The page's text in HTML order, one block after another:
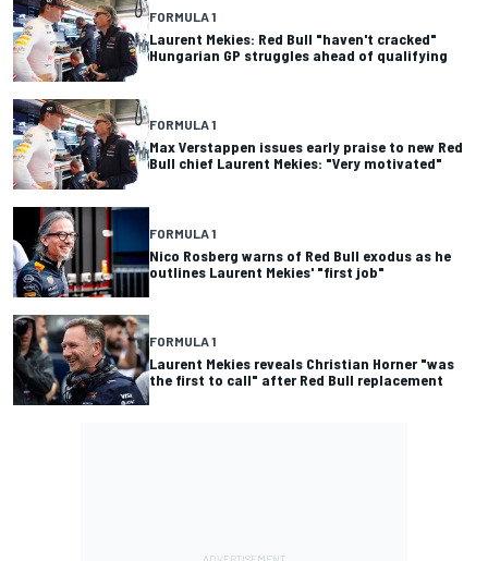
FORMULA 1
Laurent Mekies: Red Bull "haven't cracked"
Hungarian GP struggles ahead of qualifying
FORMULA 1
Max Verstappen issues early praise to new Red
Bull chief Laurent Mekies: "Very motivated"
FORMULA 1
Nico Rosberg warns of Red Bull exodus as he
outlines Laurent Mekies' "first job"
FORMULA 1
Laurent Mekies reveals Christian Horner "was
the first to call" after Red Bull replacement